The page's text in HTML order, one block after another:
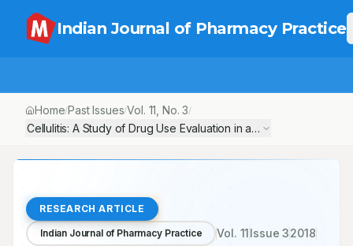
Indian Journal of Pharmacy Practice
Home/Past Issues/Vol. 11 , No.3/
Cellulitis: A Study of Drug Use Evaluation in a Tertiary Care
RESEARCH ARTICLE
Indian Journal of Pharmacy Practice Vol. 11Issue32018